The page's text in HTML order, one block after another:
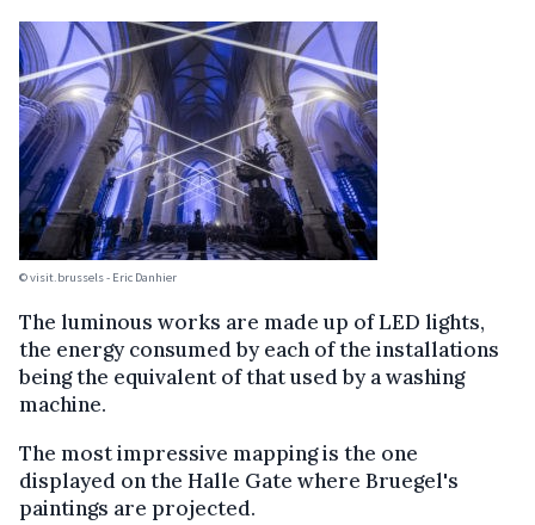
© visit.brussels - Eric Danhier
The luminous works are made up of LED lights,
the energy consumed by each of the installations
being the equivalent of that used by a washing
machine.
The most impressive mapping is the one
displayed on the Halle Gate where Bruegel's
paintings are projected.